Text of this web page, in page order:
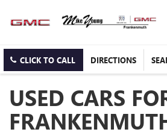
CLICK TO CALL DIRECTIONS
USED CARS